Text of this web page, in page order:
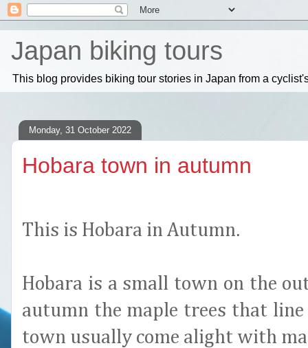
Japan biking tours
This blog provides biking tour stories in Japan from a
Monday, 31 October 2022
Hobara town in autumn
This is Hobara in Autumn.
Hobara is a small town on the
autumn the maple trees that
town usually come alight with